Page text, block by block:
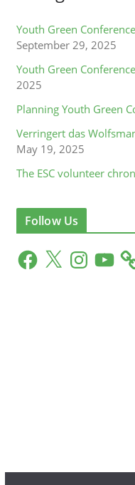
Youth Green
September 29, 2025
Youth Green
2025
Planning Youth Green
Verringert das
May 19, 2025
The ESC volunteer
Follow Us
F
a
X
n
Y
o